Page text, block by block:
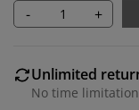
- +
Unlimited
No time